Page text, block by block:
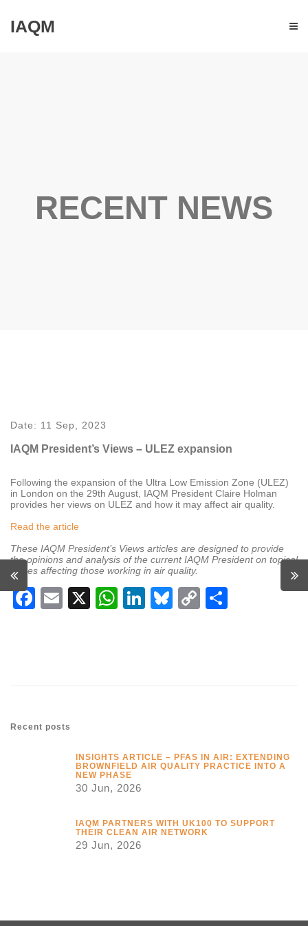
IAQM
RECENT NEWS
Date: 11 Sep, 2023
IAQM President’s Views – ULEZ expansion
Following the expansion of the Ultra Low Emission Zone (ULEZ)
in London on the 29th August, IAQM President Claire Holman
provides her views on ULEZ and how it may affect air quality.
Read the article
These IAQM President’s Views articles are designed to provide
the opinions and analysis of the current IAQM President on topical
issues affecting those working in air quality.
Facebook
Email
X WhatsApp
LinkedIn
Bluesky
CopyShare
Recent posts
INSIGHTS ARTICLE – PFAS IN AIR: EXTENDING
BROWNFIELD AIR QUALITY PRACTICE INTO A
NEW PHASE
30 Jun, 2026
IAQM PARTNERS WITH UK100 TO SUPPORT
THEIR CLEAN AIR NETWORK
29 Jun, 2026